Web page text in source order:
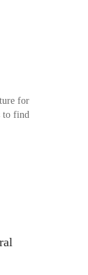
for
to find